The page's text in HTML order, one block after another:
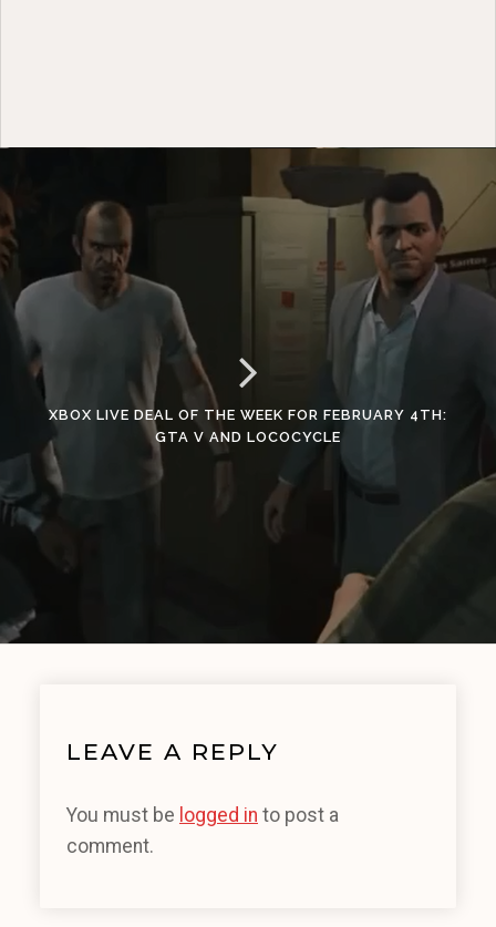
XBOX LIVE DEAL OF THE WEEK FOR FEBRUARY 4TH:
GTA V AND LOCOCYCLE
LEAVE A REPLY
You must be logged in to post a
comment.